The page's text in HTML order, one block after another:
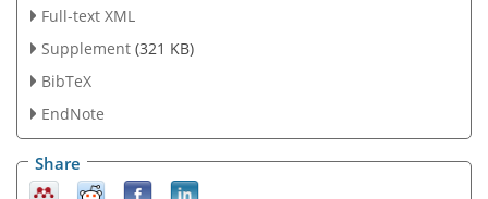
Full-text XML
Supplement (321 KB)
BibTeX
EndNote
Share